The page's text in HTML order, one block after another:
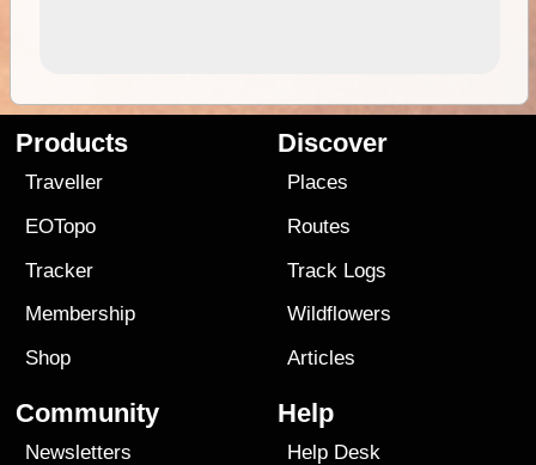
Products
Traveller
EOTopo
Tracker
Membership
Shop
Discover
Places
Routes
Track Logs
Wildflowers
Articles
Community
Newsletters
Help
Help Desk